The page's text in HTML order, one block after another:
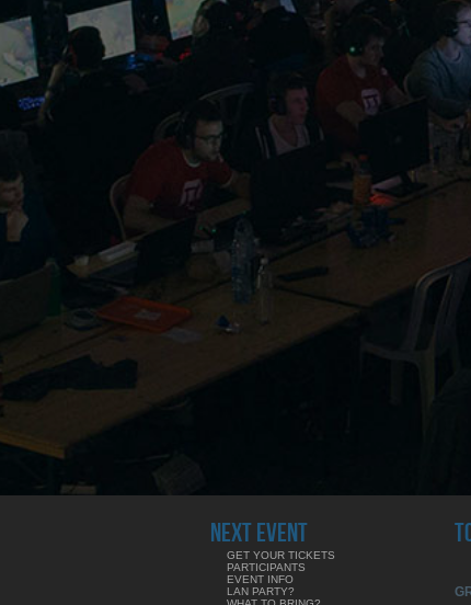
NEXT EVENT
GET YOUR TICKETS
PARTICIPANTS
EVENT INFO
LAN PARTY?